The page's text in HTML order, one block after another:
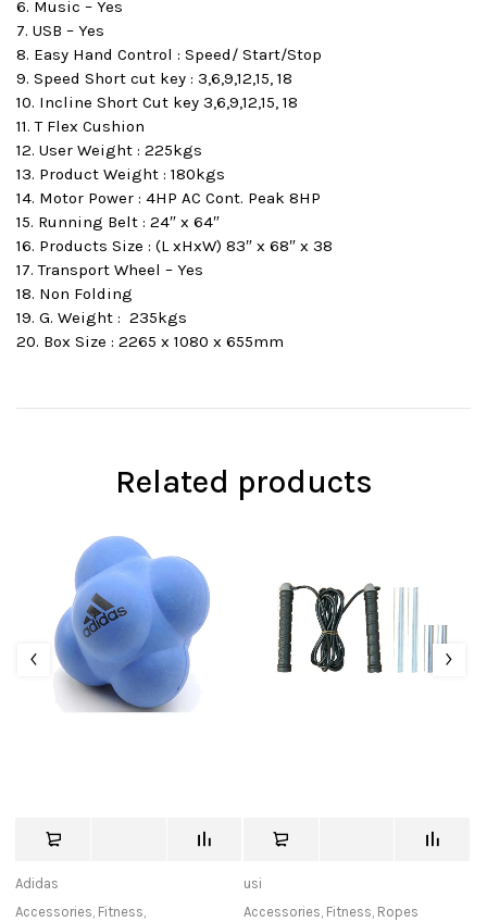
6. Music – Yes
7. USB – Yes
8. Easy Hand Control : Speed/ Start/Stop
9. Speed Short cut key : 3,6,9,12,15, 18
10. Incline Short Cut key 3,6,9,12,15, 18
11. T Flex Cushion
12. User Weight : 225kgs
13. Product Weight : 180kgs
14. Motor Power : 4HP AC Cont. Peak 8HP
15. Running Belt : 24″ x 64″
16. Products Size : (L xHxW) 83″ x 68″ x 38
17. Transport Wheel – Yes
18. Non Folding
19. G. Weight : 235kgs
20. Box Size : 2265 x 1080 x 655mm
Related products
Adidas
Accessories, Fitness,
usi
Accessories, Fitness, Ropes